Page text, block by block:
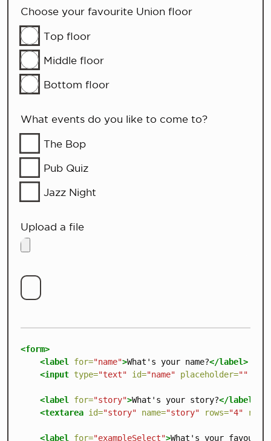
Choose your favourite Union floor
Top floor
Middle floor
Bottom floor
What events do you like to come to?
The Bop
Pub Quiz
Jazz Night
Upload a file
<form>
<label for="name">What's your name?</label>
<input type="text" id="name" placeholder=""
<label for="story">What's your story?</label>
<textarea id="story" name="story" rows="4"
<label for="exampleSelect">What's your